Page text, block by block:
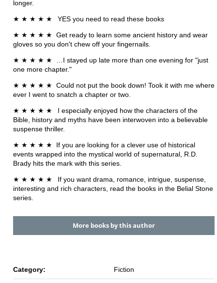
longer.
★ ★ ★ ★ ★ YES you need to read these books
★ ★ ★ ★ ★ Get ready to learn some ancient history and wear
gloves so you don't chew off your fingernails.
★ ★ ★ ★ ★ … I stayed up late more than one evening for "just
one more chapter."
★ ★ ★ ★ ★ Could not put the book down! Took it with me where
ever I went to snatch a chapter or two.
★ ★ ★ ★ ★
I especially enjoyed how the characters of the
Bible, history and myths have been interwoven into a believable
suspense thriller.
★ ★ ★ ★ ★ If you are looking for a clever use of historical
events wrapped into the mystical world of supernatural, R.D.
Brady hits the mark with this series.
★ ★ ★ ★ ★
If you want drama, romance, intrigue, suspense,
interesting and rich characters, read the books in the Belial Stone
series.
More books by this author
Category: Fiction